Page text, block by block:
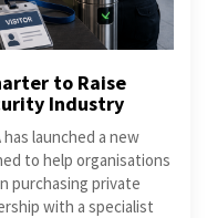
to Raise
Industry
launched a new
to help organisations
purchasing private
with a specialist